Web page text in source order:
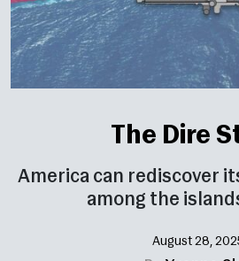
The Dire
America can rediscover
among the
August 28,